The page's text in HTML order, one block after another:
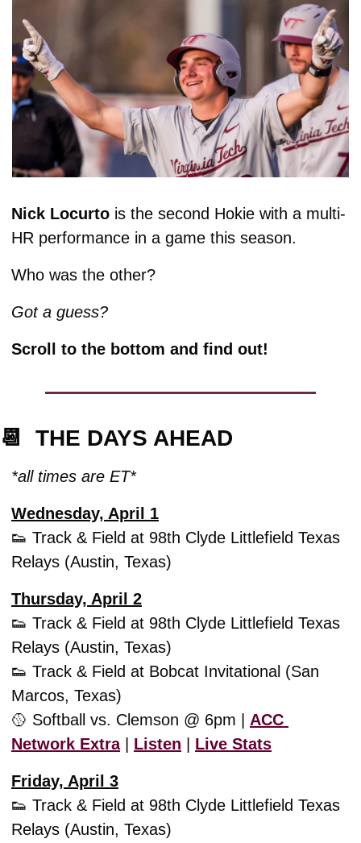
Nick Locurto is the second Hokie with a multi-
HR performance in a game this season.
Who was the other?
Got a guess?
Scroll to the bottom and find out!
📆
  THE DAYS AHEAD
*all times are ET*
Wednesday, April 1
👟 Track & Field at 98th Clyde Littlefield Texas
Relays (Austin, Texas)
Thursday, April 2
👟 Track & Field at 98th Clyde Littlefield Texas
Relays (Austin, Texas)
👟 Track & Field at Bobcat Invitational (San
Marcos, Texas)
🥎 Softball vs. Clemson @ 6pm | ACC
Network Extra | Listen Live Stats
Friday, April 3
👟 Track & Field at 98th Clyde Littlefield Texas
Relays (Austin, Texas)